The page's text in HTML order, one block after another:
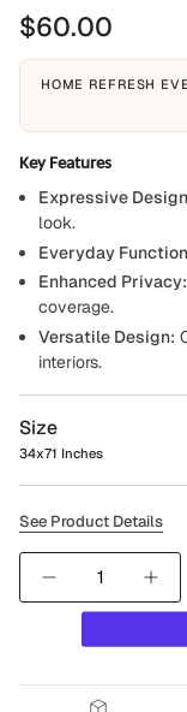
$60.00
HOME REFRESH
Key Features
Expressive
look.
Everyday
Enhanced Privacy:
coverage.
Versatile Design:
interiors.
Size
34x71 Inches
See Product Details
Quantity